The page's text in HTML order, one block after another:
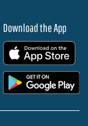
Download the App